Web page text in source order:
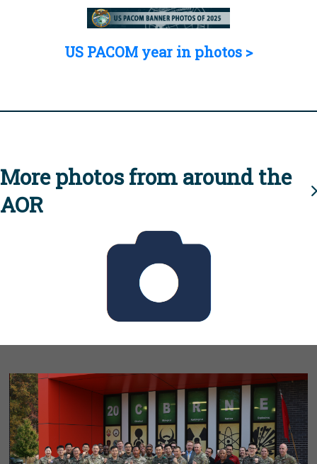
US PACOM year in photos >
More photos from around the
AOR